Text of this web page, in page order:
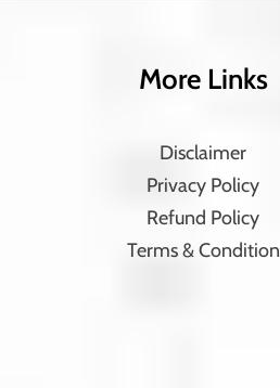
More Links
Disclaimer
Privacy Policy
Refund Policy
Terms & Condition